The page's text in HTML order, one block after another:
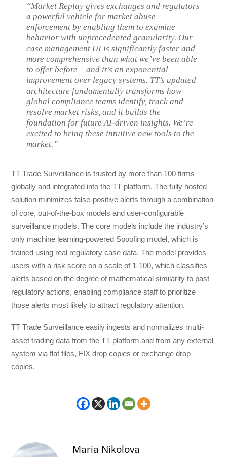
“Market Replay gives exchanges and regulators
a powerful vehicle for market abuse
enforcement by enabling them to examine
behavior with unprecedented granularity. Our
case management UI is significantly faster and
more comprehensive than what we’ve been able
to offer before – and it’s an exponential
improvement over legacy systems. TT’s updated
architecture fundamentally transforms how
global compliance teams identify, track and
resolve market risks, and it builds the
foundation for future AI-driven insights. We’re
excited to bring these intuitive new tools to the
market.”
TT Trade Surveillance is trusted by more than 100 firms
globally and integrated into the TT platform. The fully hosted
solution minimizes false-positive alerts through a combination
of core, out-of-the-box models and user-configurable
surveillance models. The core models include the industry’s
only machine learning-powered Spoofing model, which is
trained using real regulatory case data. The model provides
users with a risk score on a scale of 1-100, which classifies
alerts based on the degree of mathematical similarity to past
regulatory actions, enabling compliance staff to prioritize
those alerts most likely to attract regulatory attention.
TT Trade Surveillance easily ingests and normalizes multi-
asset trading data from the TT platform and from any external
system via flat files, FIX drop copies or exchange drop
copies.
Maria Nikolova